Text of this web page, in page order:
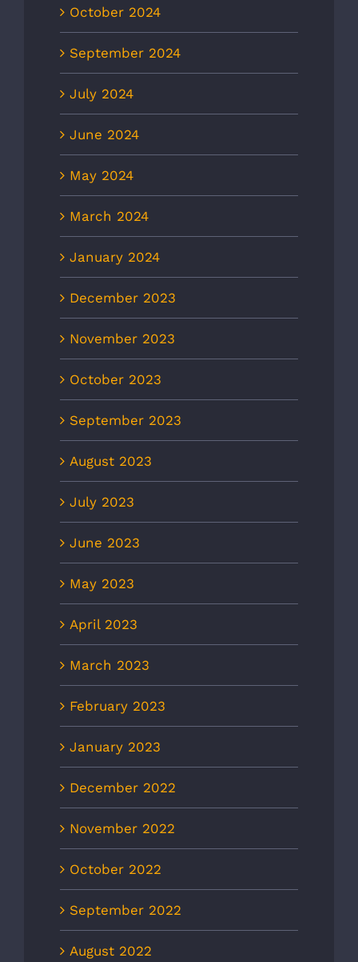
October 2024
September 2024
July 2024
June 2024
May 2024
March 2024
January 2024
December 2023
November 2023
October 2023
September 2023
August 2023
July 2023
June 2023
May 2023
April 2023
March 2023
February 2023
January 2023
December 2022
November 2022
October 2022
September 2022
August 2022